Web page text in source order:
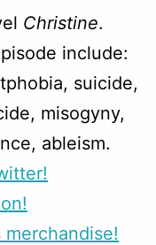
Christine.
include:
suicide,
misogyny,
ableism.